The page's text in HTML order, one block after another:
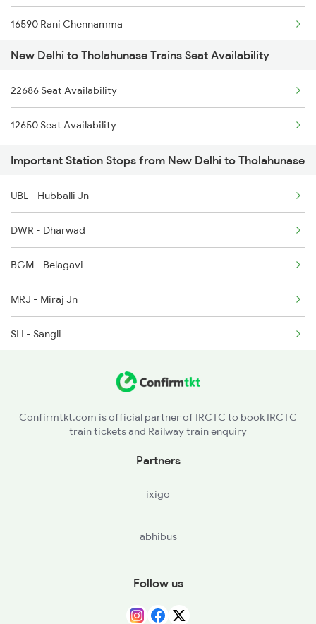
2006 Kalka Shtbdi Spl
2011 Klk Shatbdi Spl
2012 Klk Shtbdi Spl
2013 Asr Shtbdi Spl
2014 Asr Shatabdi Spl
16590 Rani Chennamma
17302 Bgm Mys Exp
20654 Bgm Sbc Exp
1013 Ltt Cbe Spl
1035 Dr Mysuru Spl
1036 Mys Dr Exp
2079 Janshatabdi Exp
2080 Jan Shatabdi Exp
2497 Tpj Humsafar Spl
2498 Tpj Sgnr Spl
New Delhi to Tholahunase Trains Seat Availability
22686 Seat Availability
12650 Seat Availability
Important Station Stops from New Delhi to Tholahunase
UBL - Hubballi Jn
DWR - Dharwad
BGM - Belagavi
MRJ - Miraj Jn
SLI - Sangli
BSL - Bhusaval Jn
Confirmtkt.com is official partner of IRCTC to book IRCTC
train tickets and Railway train enquiry
Partners
ixigo
abhibus
Follow us